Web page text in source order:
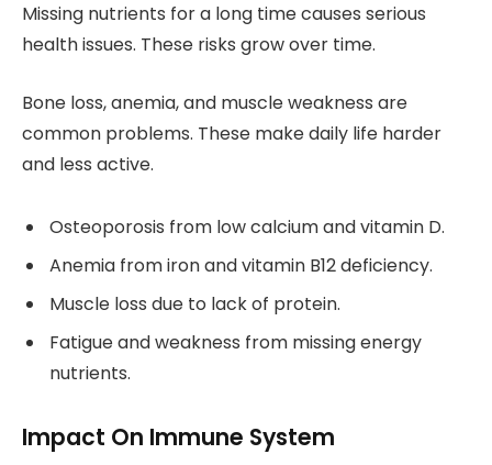
Missing nutrients for a long time causes serious
health issues. These risks grow over time.
Bone loss, anemia, and muscle weakness are
common problems. These make daily life harder
and less active.
Osteoporosis from low calcium and vitamin D.
Anemia from iron and vitamin B12 deficiency.
Muscle loss due to lack of protein.
Fatigue and weakness from missing energy
nutrients.
Impact On Immune System